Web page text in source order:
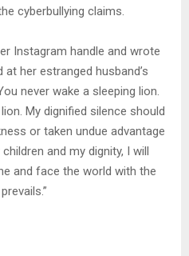
cyberbullying claims.
Instagram handle and wrote
her estranged husband’s
never wake a sleeping lion.
My dignified silence should
or taken undue advantage
and my dignity, I will
and face the world with the